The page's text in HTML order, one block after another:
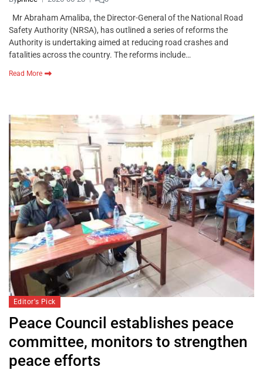
Mr Abraham Amaliba, the Director-General of the National Road
Safety Authority (NRSA), has outlined a series of reforms the
Authority is undertaking aimed at reducing road crashes and
fatalities across the country. The reforms include…
Read More
Editor's Pick
Peace Council establishes peace
committee, monitors to strengthen
peace efforts